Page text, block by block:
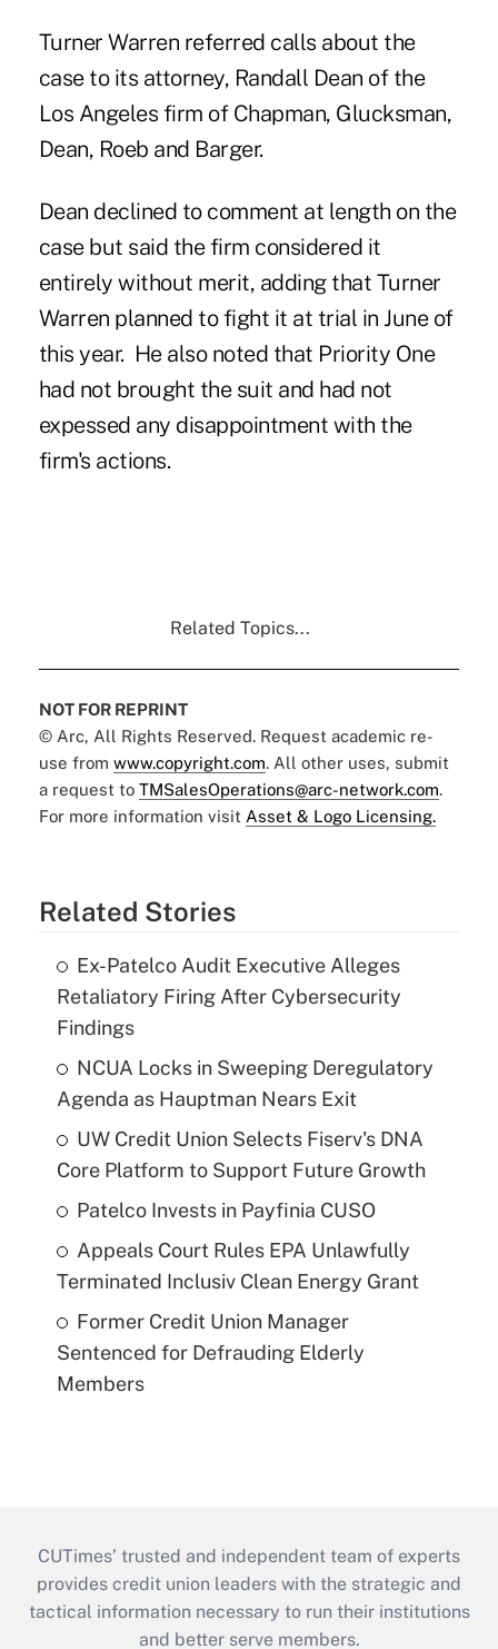
Turner Warren referred calls about the
case to its attorney, Randall Dean of the
Los Angeles firm of Chapman, Glucksman,
Dean, Roeb and Barger.
Dean declined to comment at length on the
case but said the firm considered it
entirely without merit, adding that Turner
Warren planned to fight it at trial in June of
this year. He also noted that Priority One
had not brought the suit and had not
expessed any disappointment with the
firm's actions.
Related Topics...
NOT FOR REPRINT
© Arc, All Rights Reserved. Request academic re-
use from www.copyright.com. All other uses, submit
a request to TMSalesOperations@arc-network.com.
For more information visit Asset & Logo Licensing.
Related Stories
Ex-Patelco Audit Executive Alleges
Retaliatory Firing After Cybersecurity
Findings
NCUA Locks in Sweeping Deregulatory
Agenda as Hauptman Nears Exit
UW Credit Union Selects Fiserv's DNA
Core Platform to Support Future Growth
Patelco Invests in Payfinia CUSO
Appeals Court Rules EPA Unlawfully
Terminated Inclusiv Clean Energy Grant
Former Credit Union Manager
Sentenced for Defrauding Elderly
Members
CUTimes’ trusted and independent team of experts
provides credit union leaders with the strategic and
tactical information necessary to run their institutions
and better serve members.